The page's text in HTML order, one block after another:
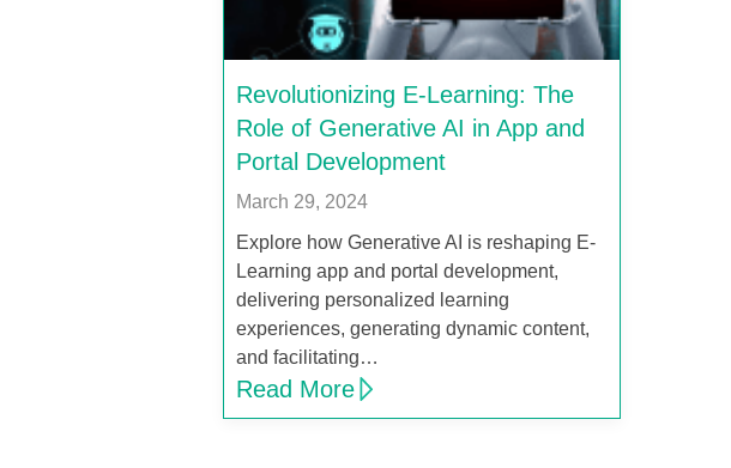
Revolutionizing E-Learning: The
Role of Generative AI in App and
Portal Development
March 29, 2024
Explore how Generative AI is reshaping E-
Learning app and portal development,
delivering personalized learning
experiences, generating dynamic content,
and facilitating…
Read More